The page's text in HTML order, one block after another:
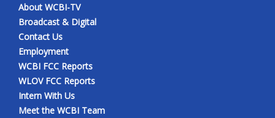
About WCBI-TV
Broadcast & Digital
Contact Us
Employment
WCBI FCC Reports
WLOV FCC Reports
Intern With Us
Meet the WCBI Team